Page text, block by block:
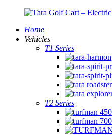
Home
Vehicles
T1 Series
T2 Series